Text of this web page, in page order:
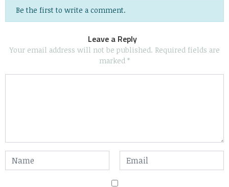
Be the first to write a comment.
Leave a Reply
Your email address will not be published. Required fields are
marked *